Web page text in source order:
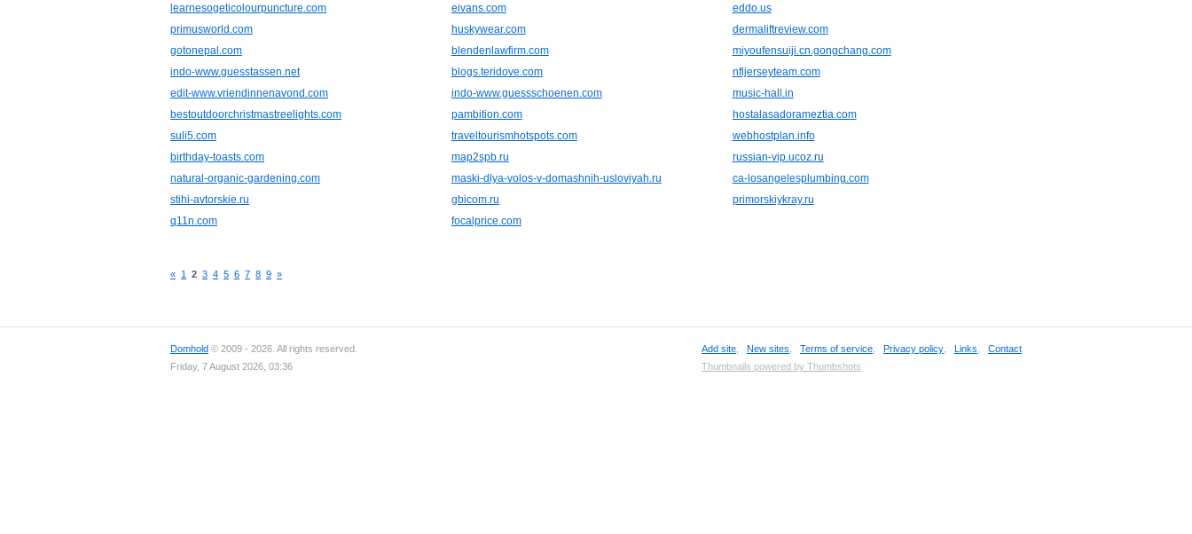
learnesogeticolourpuncture.com
eivans.com
eddo.us
primusworld.com
huskywear.com
dermaliftreview.com
gotonepal.com
blendenlawfirm.com
miyoufensuiji.cn.gongchang.com
indo-www.guesstassen.net
blogs.teridove.com
nfljerseyteam.com
edit-www.vriendinnenavond.com
indo-www.guessschoenen.com
music-hall.in
bestoutdoorchristmastreelights.com
pambition.com
hostalasadorameztia.com
suli5.com
traveltourismhotspots.com
webhostplan.info
birthday-toasts.com
map2spb.ru
russian-vip.ucoz.ru
natural-organic-gardening.com
maski-dlya-volos-v-domashnih-usloviyah.ru
ca-losangelesplumbing.com
stihi-avtorskie.ru
gbicom.ru
primorskiykray.ru
q11n.com
focalprice.com
« 1 2 3 4 5 6 7 8 9 »
Domhold © 2009 - 2026. All rights reserved.
Friday, 7 August 2026, 03:36
Add site New sites Terms of service Privacy policy Links
Contact
Thumbnails powered by Thumbshots